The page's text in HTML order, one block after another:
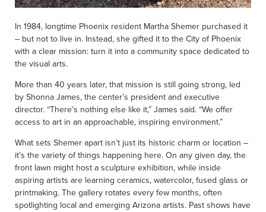
In 1984, longtime Phoenix resident Martha Shemer purchased it
– but not to live in. Instead, she gifted it to the City of Phoenix
with a clear mission: turn it into a community space dedicated to
the visual arts.
More than 40 years later, that mission is still going strong, led
by Shonna James, the center’s president and executive
director. “There’s nothing else like it,” James said. “We offer
access to art in an approachable, inspiring environment.”
What sets Shemer apart isn’t just its historic charm or location –
it’s the variety of things happening here. On any given day, the
front lawn might host a sculpture exhibition, while inside
aspiring artists are learning ceramics, watercolor, fused glass or
printmaking. The gallery rotates every few months, often
spotlighting local and emerging Arizona artists. Past shows have